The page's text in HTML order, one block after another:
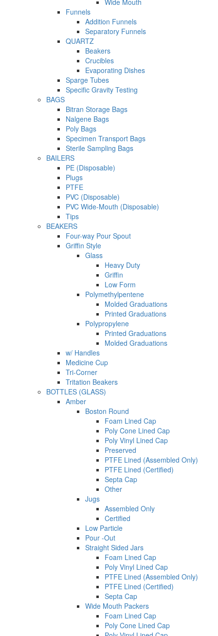
Wide Mouth
Funnels
Addition Funnels
Separatory Funnels
QUARTZ
Beakers
Crucibles
Evaporating Dishes
Sparge Tubes
Specific Gravity Testing
BAGS
Bitran Storage Bags
Nalgene Bags
Poly Bags
Specimen Transport Bags
Sterile Sampling Bags
BAILERS
PE (Disposable)
Plugs
PTFE
PVC (Disposable)
PVC Wide-Mouth (Disposable)
Tips
BEAKERS
Four-way Pour Spout
Griffin Style
Glass
Heavy Duty
Griffin
Low Form
Polymethylpentene
Molded Graduations
Printed Graduations
Polypropylene
Printed Graduations
Molded Graduations
w/ Handles
Medicine Cup
Tri-Corner
Tritation Beakers
BOTTLES (GLASS)
Amber
Boston Round
Foam Lined Cap
Poly Cone Lined Cap
Poly Vinyl Lined Cap
Preserved
PTFE Lined (Assembled Only)
PTFE Lined (Certified)
Septa Cap
Other
Jugs
Assembled Only
Certified
Low Particle
Pour -Out
Straight Sided Jars
Foam Lined Cap
Poly Vinyl Lined Cap
PTFE Lined (Assembled Only)
PTFE Lined (Certified)
Septa Cap
Wide Mouth Packers
Foam Lined Cap
Poly Cone Lined Cap